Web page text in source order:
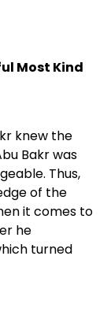
Most Kind
knew the
Bakr was
Thus,
of the
it comes to
he
turned